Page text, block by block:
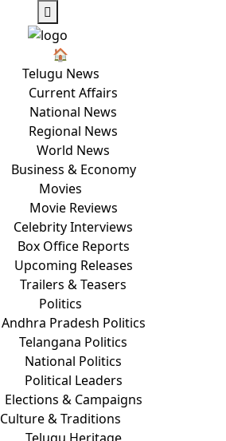
🏠︎
Telugu News
Current Affairs
National News
Regional News
World News
Business & Economy
Movies
Movie Reviews
Celebrity Interviews
Box Office Reports
Upcoming Releases
Trailers & Teasers
Politics
Andhra Pradesh Politics
Telangana Politics
National Politics
Political Leaders
Elections & Campaigns
Culture & Traditions